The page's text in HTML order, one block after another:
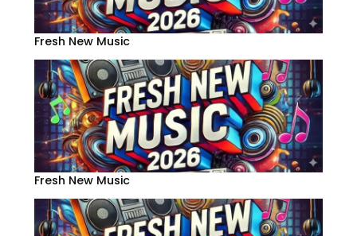
Fresh New Music
Fresh New Music